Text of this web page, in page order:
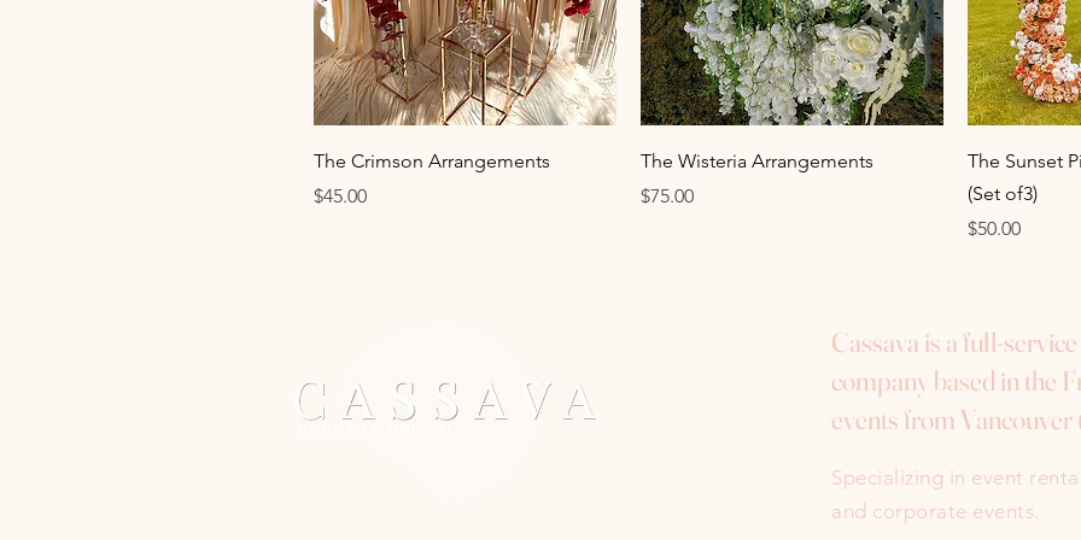
The Crimson Arrangements
Price
$45.00
The Wisteria Arrangements
Price
$75.00
The Sunset
(Set of3)
Price
$50.00
Cassava is a full-
company based in the
events from Vancouver
Specializing in event
and corporate events.